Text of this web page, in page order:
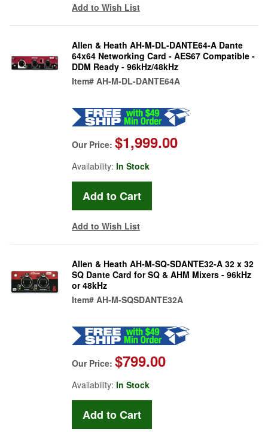
Add to Wish List
Allen & Heath AH-M-DL-DANTE64-A Dante
64x64 Networking Card - AES67 Compatible -
DDM Ready - 96kHz/48kHz
Item# AH-M-DL-DANTE64A
Our Price: $1,999.00
Availability: In Stock
Add to Wish List
Allen & Heath AH-M-SQ-SDANTE32-A 32 x 32
SQ Dante Card for SQ & AHM Mixers - 96kHz
or 48kHz
Item# AH-M-SQSDANTE32A
Our Price: $799.00
Availability: In Stock